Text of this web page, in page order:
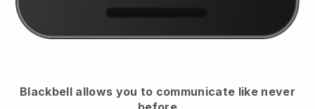
Blackbell allows you to communicate like never